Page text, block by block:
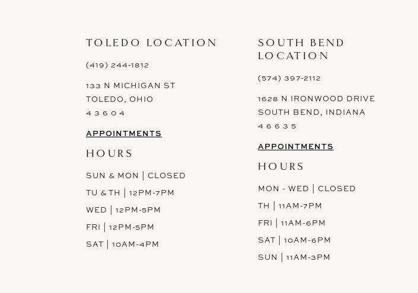
TOLEDO LOCATION
(419) 244‑1812
133 N MICHIGAN ST
TOLEDO, OHIO
4 3 6 0 4
APPOINTMENTS
HOURS
SUN & MON | CLOSED
TU & TH | 12PM-7PM
WED | 12PM-5PM
FRI | 12PM-5PM
SAT | 10AM-4PM
SOUTH BEND
LOCATION
(574) 397-2112
1628 N IRONWOOD DRIVE
SOUTH BEND, INDIANA
4 6 6 3 5
APPOINTMENTS
HOURS
MON - WED | CLOSED
TH | 11AM-7PM
FRI | 11AM-6PM
SAT | 10AM-6PM
SUN | 11AM-3PM